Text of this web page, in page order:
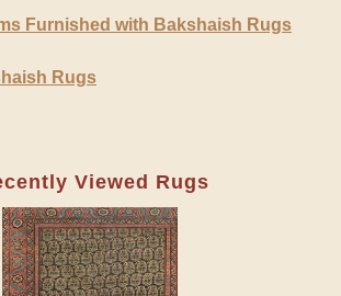
Furnished with Bakshaish Rugs
Rugs
Viewed Rugs